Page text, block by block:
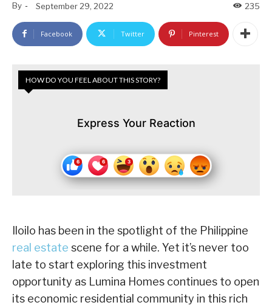
By - September 29, 2022 235
Facebook Twitter Pinterest
HOW DO YOU FEEL ABOUT THIS STORY?
Express Your Reaction
Iloilo has been in the spotlight of the Philippine
real estate scene for a while. Yet it’s never too
late to start exploring this investment
opportunity as Lumina Homes continues to open
its economic residential community in this rich